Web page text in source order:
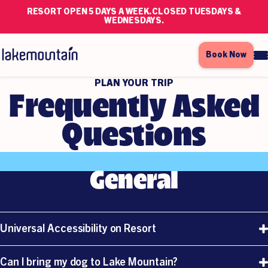
RESORT OPEN 5 DAYS A WEEK. CLOSED TUESDAYS &
WEDNESDAYS.
Book Now
PLAN YOUR TRIP
Frequently Asked
Questions
General
Universal Accessibility on Resort
Can I bring my dog to Lake Mountain?